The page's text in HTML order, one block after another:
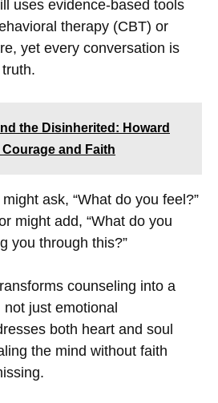
uses evidence-based tools
therapy (CBT) or
yet every conversation is
the Disinherited: Howard
Courage and Faith
ask, “What do you feel?”
might add, “What do you
you through this?”
counseling into a
just emotional
both heart and soul
the mind without faith